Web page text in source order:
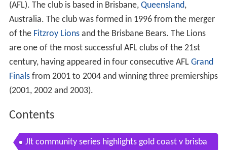
(AFL). The club is based in Brisbane, Queensland,
Australia. The club was formed in 1996 from the merger
of the Fitzroy Lionsand the Brisbane Bears. The Lions
are one of the most successful AFL clubs of the 21st
century, having appeared in four consecutive AFL Grand
Finalsfrom 2001 to 2004 and winning three premierships
(2001, 2002 and 2003).
Contents
Jlt community series highlights gold coast v brisba